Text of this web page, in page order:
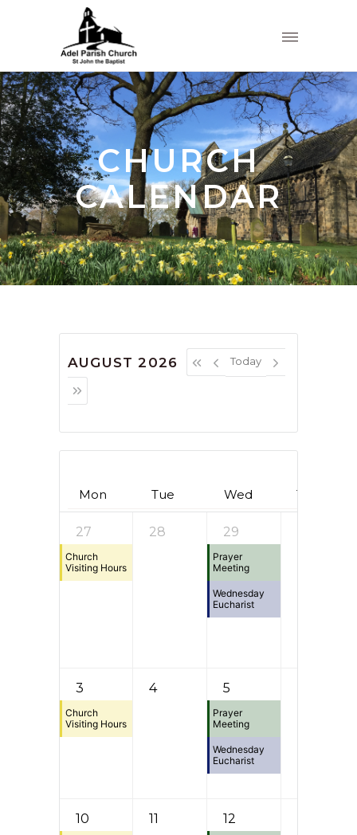
CHURCH
CALENDAR
AUGUST 2026 Today
Mon Tue Wed Thu
27
Church
Visiting Hours
28 29
Prayer
Meeting
Wednesday
Eucharist
3
Church
Visiting Hours
4 5
Prayer
Meeting
Wednesday
Eucharist
10 11 12